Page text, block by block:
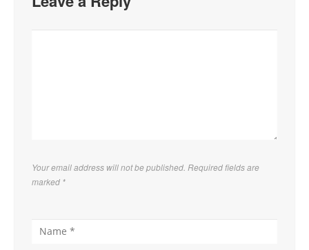
Your email address will not be published. Required fields are
marked *